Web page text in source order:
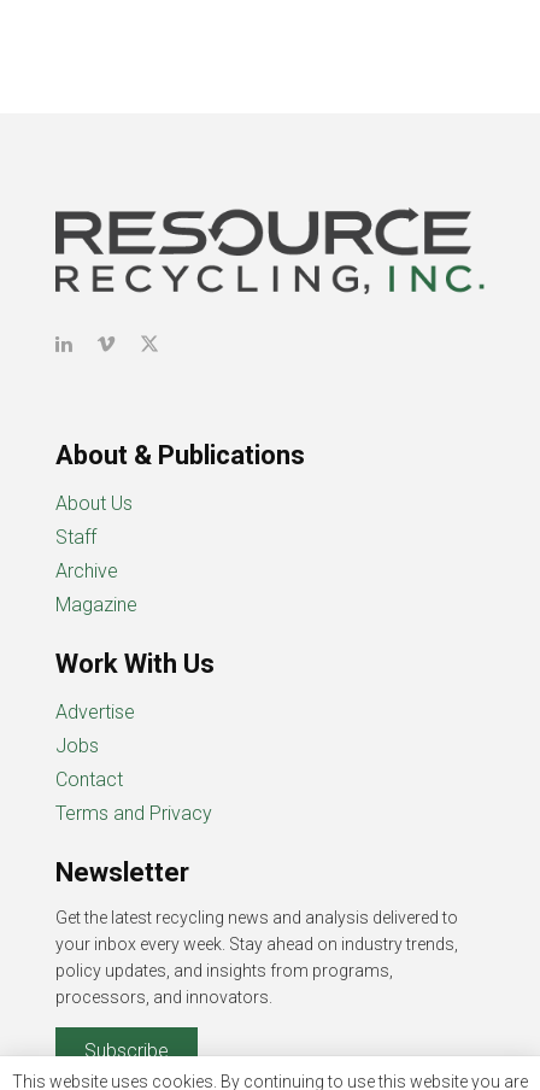
About & Publications
About Us
Staff
Archive
Magazine
Work With Us
Advertise
Jobs
Contact
Terms and Privacy
Newsletter
Get the latest recycling news and analysis delivered to
your inbox every week. Stay ahead on industry trends,
policy updates, and insights from programs,
processors, and innovators.
Subscribe
This website uses cookies. By continuing to use this website you are